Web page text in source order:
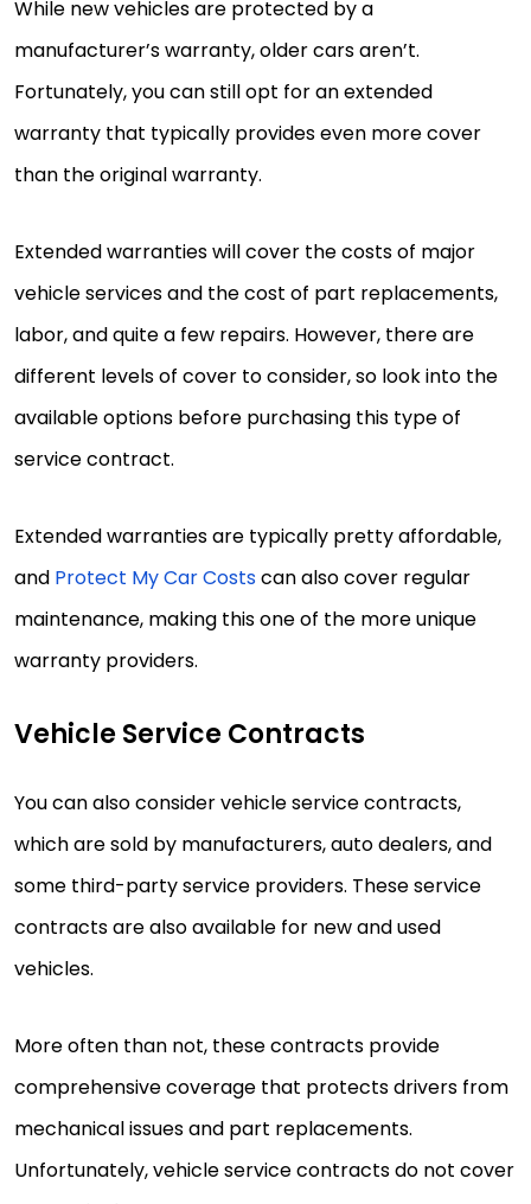
While new vehicles are protected by a
manufacturer’s warranty, older cars aren’t.
Fortunately, you can still opt for an extended
warranty that typically provides even more cover
than the original warranty.
Extended warranties will cover the costs of major
vehicle services and the cost of part replacements,
labor, and quite a few repairs. However, there are
different levels of cover to consider, so look into the
available options before purchasing this type of
service contract.
Extended warranties are typically pretty affordable,
and Protect My Car Costscan also cover regular
maintenance, making this one of the more unique
warranty providers.
Vehicle Service Contracts
You can also consider vehicle service contracts,
which are sold by manufacturers, auto dealers, and
some third-party service providers. These service
contracts are also available for new and used
vehicles.
More often than not, these contracts provide
comprehensive coverage that protects drivers from
mechanical issues and part replacements.
Unfortunately, vehicle service contracts do not cover